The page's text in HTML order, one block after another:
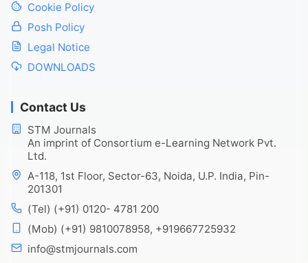
Cookie Policy
Posh Policy
Legal Notice
DOWNLOADS
Contact Us
STM Journals
An imprint of Consortium e-Learning Network Pvt.
Ltd.
A-118, 1st Floor, Sector-63, Noida, U.P. India, Pin-
201301
(Tel) (+91) 0120- 4781 200
(Mob) (+91) 9810078958, +919667725932
info@stmjournals.com